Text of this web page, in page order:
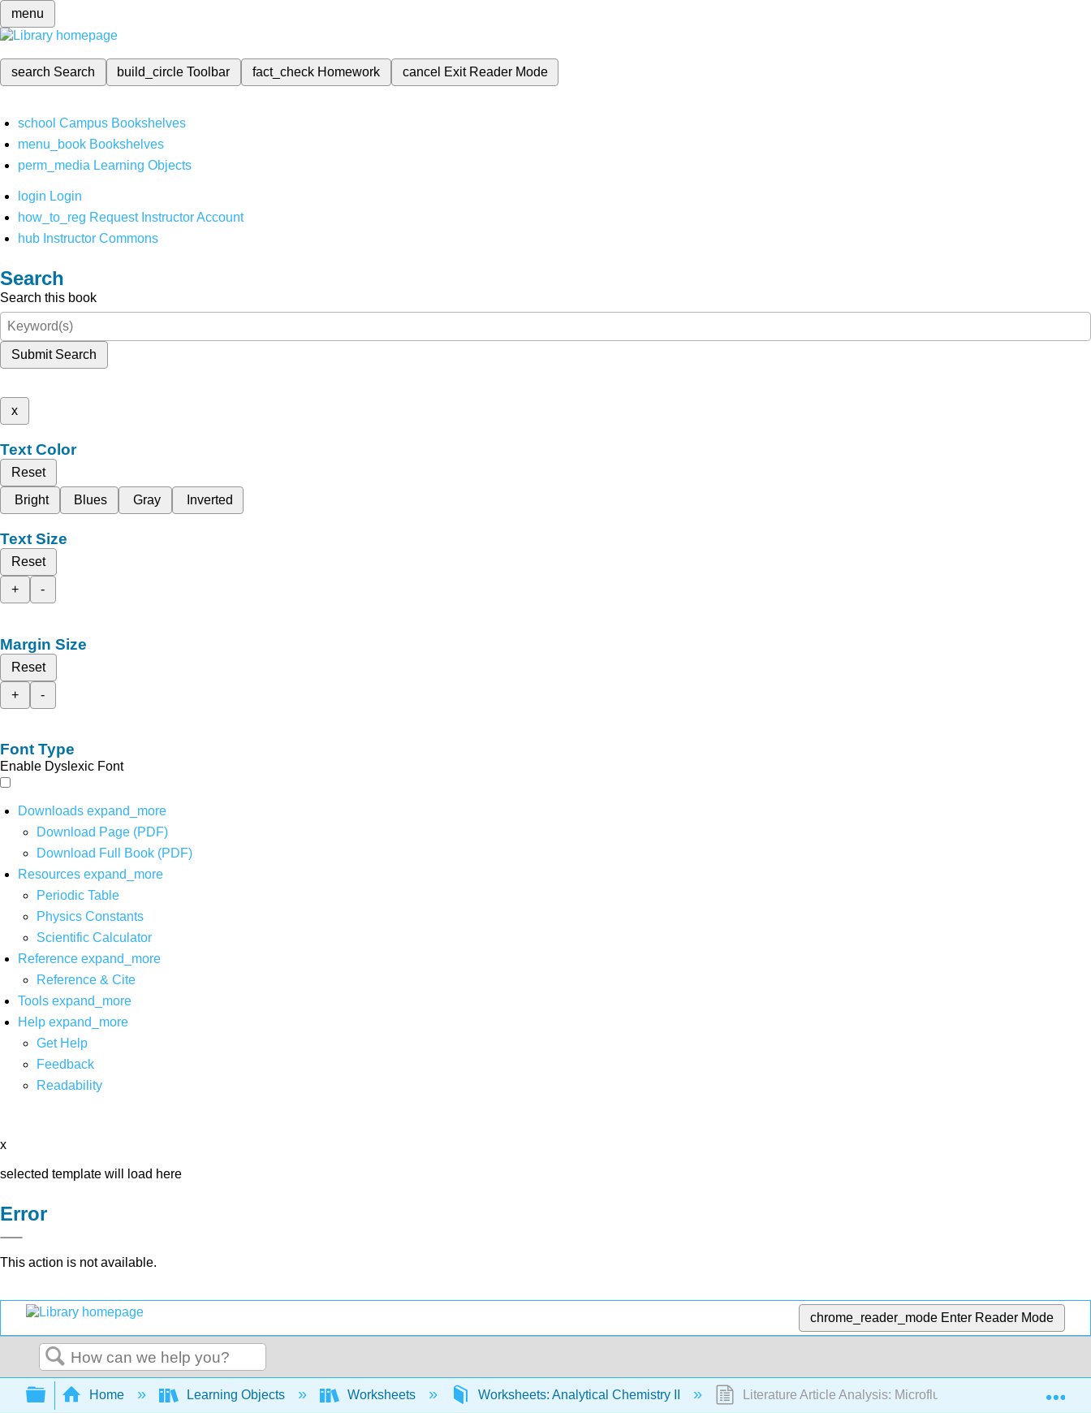
menu
search Search build_circleToolbar fact_check Homework cancel Exit Reader Mode
school Campus Bookshelves
menu_book Bookshelves
perm_media Learning Objects
login Login
how_to_reg Request Instructor Account
hub Instructor Commons
Search
Search this book
Submit Search
x
Text Color
Reset
Bright
Blues Gray Inverted
Text Size
Reset
+
-
Margin Size
Reset
+
-
Font Type
Enable Dyslexic Font
Downloads expand_more
Download Page (PDF)
Download Full Book (PDF)
Resources expand_more
Periodic Table
Physics Constants
Scientific Calculator
Reference expand_more
Reference & Cite
Tools expand_more
Help expand_more
Get Help
Feedback
Readability
x
selected template will load here
Error
This action is not available.
chrome_reader_mode Enter Reader Mode
Search
Expand/collapse global hierarchy
Home Learning Objects Worksheets Worksheets: Analytical Chemistry II Literature Article Analysis: Microfluidic Field Assays